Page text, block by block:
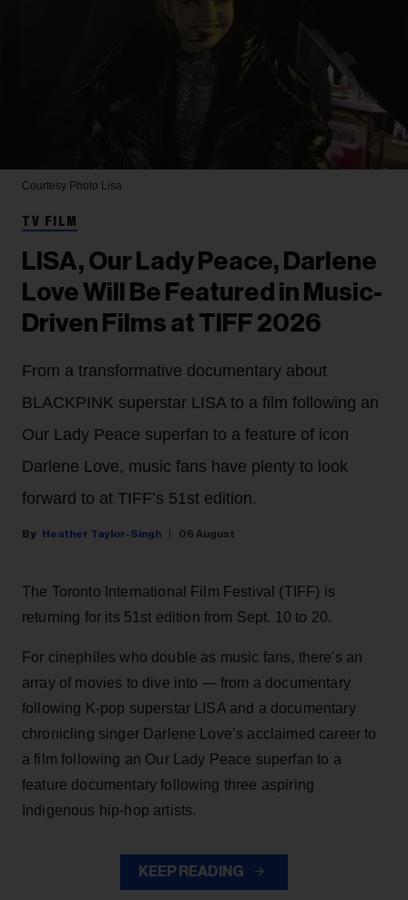
Courtesy Photo Lisa
TV FILM
LISA, Our Lady Peace, Darlene
Love Will Be Featured in Music-
Driven Films at TIFF 2026
From a transformative documentary about
BLACKPINK superstar LISA to a film following an
Our Lady Peace superfan to a feature of icon
Darlene Love, music fans have plenty to look
forward to at TIFF’s 51st edition.
Heather Taylor-Singh 06 August
The Toronto International Film Festival (TIFF) is
returning for its 51st edition from Sept. 10 to 20.
For cinephiles who double as music fans, there's an
array of movies to dive into — from a documentary
following K-pop superstar LISA and a documentary
chronicling singer Darlene Love’s acclaimed career to
a film following an Our Lady Peace superfan to a
feature documentary following three aspiring
Indigenous hip-hop artists.
KEEP READING